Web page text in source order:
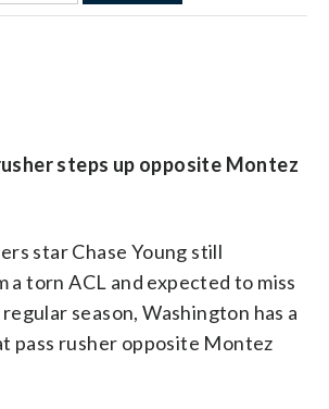
steps up opposite Montez
star Chase Young still
a torn ACL and expected to miss
season, Washington has a
pass rusher opposite Montez